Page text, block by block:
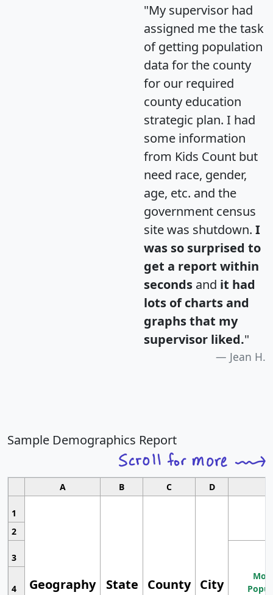
"My supervisor had
assigned me the task
of getting population
data for the county
for our required
county education
strategic plan. I had
some information
from Kids Count but
need race, gender,
age, etc. and the
government census
site was shutdown. I
was so surprised to
get a report within
seconds and it had
lots of charts and
graphs that my
supervisor liked."
Jean H.
Sample Demographics Report
A B C D
1
Geography State County City
2
3
4